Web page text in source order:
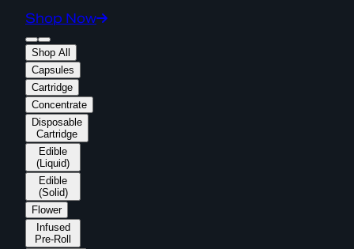
Shop Now
Shop All
Capsules
Cartridge
Concentrate
Disposable
Cartridge
Edible
(Liquid)
Edible
(Solid)
Flower
Infused
Pre-Roll